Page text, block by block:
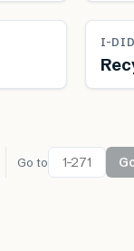
I-DID
Go to